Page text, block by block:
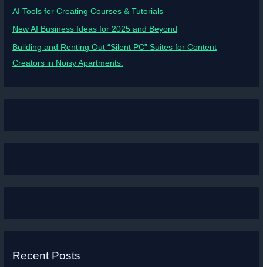
AI Tools for Creating Courses & Tutorials
New AI Business Ideas for 2025 and Beyond
Building and Renting Out “Silent PC” Suites for Content
Creators in Noisy Apartments.
Recent Posts